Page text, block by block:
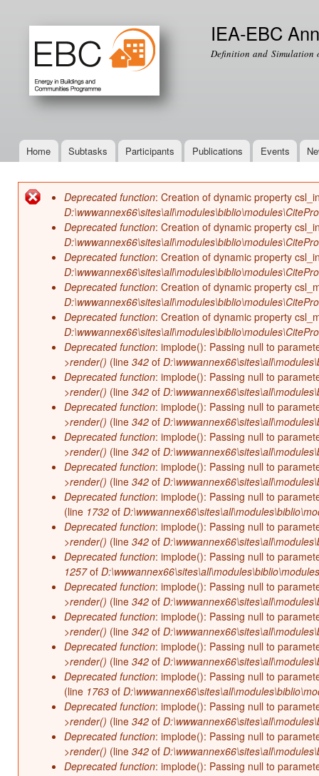
IEA-EBC
Definition and Simulation
Main menu
Home Subtasks Participants Publications Events
Error message
Deprecated function: Creation of dynamic property
Deprecated function: Creation of dynamic property
Deprecated function: Creation of dynamic property
Deprecated function: Creation of dynamic property
Deprecated function: Creation of dynamic property
Deprecated function: implode(): Passing null to
>render() (line 342 of
Deprecated function: implode(): Passing null to
>render() (line 342 of
Deprecated function: implode(): Passing null to
>render() (line 342 of
Deprecated function: implode(): Passing null to
>render() (line 342 of
Deprecated function: implode(): Passing null to
>render() (line 342 of
Deprecated function: implode(): Passing null to
(line 1732 of
Deprecated function: implode(): Passing null to
>render() (line 342 of
Deprecated function: implode(): Passing null to
1257of
Deprecated function: implode(): Passing null to
>render() (line 342 of
Deprecated function: implode(): Passing null to
>render() (line 342 of
Deprecated function: implode(): Passing null to
>render() (line 342 of
Deprecated function: implode(): Passing null to
(line 1763 of
Deprecated function: implode(): Passing null to
>render() (line 342 of
Deprecated function: implode(): Passing null to
>render() (line 342 of
Deprecated function: implode(): Passing null to